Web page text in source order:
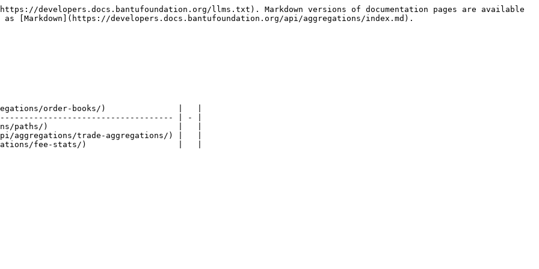
developers.docs.bantufoundation.org/llms.txt). Markdown versions of documentation pages are available
[Markdown](https://developers.docs.bantufoundation.org/api/aggregations/index.md).
order-books/)               |   |
| - |
paths/)                           |   |
aggregations/trade-aggregations/) |   |